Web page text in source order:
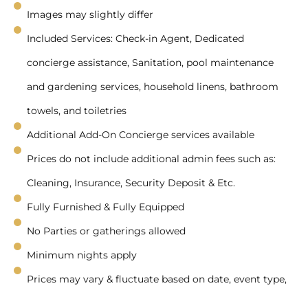
Images may slightly differ
Included Services: Check-in Agent, Dedicated
concierge assistance, Sanitation, pool maintenance
and gardening services, household linens, bathroom
towels, and toiletries
Additional Add-On Concierge services available
Prices do not include additional admin fees such as:
Cleaning, Insurance, Security Deposit & Etc.
Fully Furnished & Fully Equipped
No Parties or gatherings allowed
Minimum nights apply
Prices may vary & fluctuate based on date, event type,